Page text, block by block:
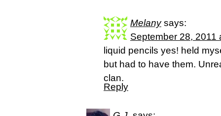
Melany says:
September 28, 2011
liquid pencils yes! held
but had to have them.
clan.
Reply